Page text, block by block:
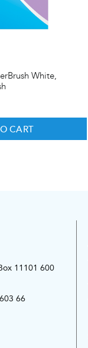
White,
CART
11101 600
66